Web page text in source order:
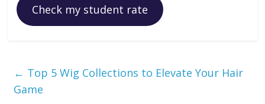
Check my student rate
← Top 5 Wig Collections to Elevate Your Hair
Game